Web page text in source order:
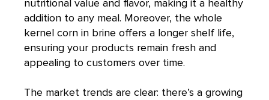
nutritional value and flavor, making it a healthy
addition to any meal. Moreover, the whole
kernel corn in brine offers a longer shelf life,
ensuring your products remain fresh and
appealing to customers over time.
The market trends are clear: there’s a growing